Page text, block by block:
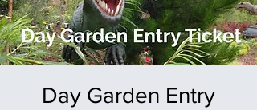
Day Garden Entry